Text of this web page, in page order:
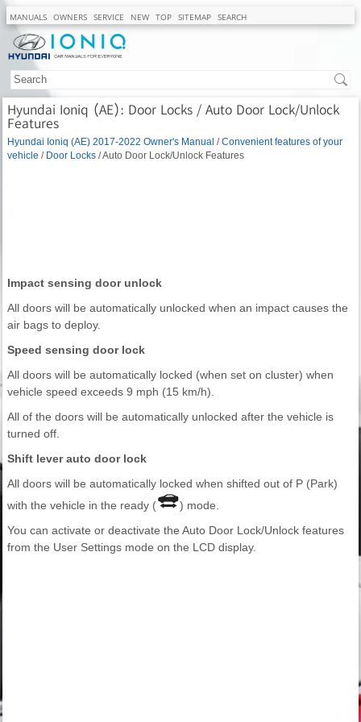
MANUALS OWNERS SERVICE NEW TOP SITEMAP SEARCH
Hyundai Ioniq (AE): Door Locks / Auto Door Lock/Unlock
Features
Hyundai Ioniq (AE) 2017-2022 Owner's Manual /Convenient features of your
vehicle / Door Locks / Auto Door Lock/Unlock Features
Impact sensing door unlock
All doors will be automatically unlocked when an impact causes the
air bags to deploy.
Speed sensing door lock
All doors will be automatically locked (when set on cluster) when
vehicle speed exceeds 9 mph (15 km/h).
All of the doors will be automatically unlocked after the vehicle is
turned off.
Shift lever auto door lock
All doors will be automatically locked when shifted out of P (Park)
with the vehicle in the ready (
) mode.
You can activate or deactivate the Auto Door Lock/Unlock features
from the User Settings mode on the LCD display.